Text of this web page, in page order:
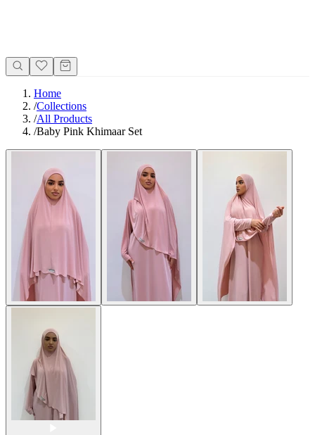
Home
/Collections
/All Products
/Baby Pink Khimaar Set